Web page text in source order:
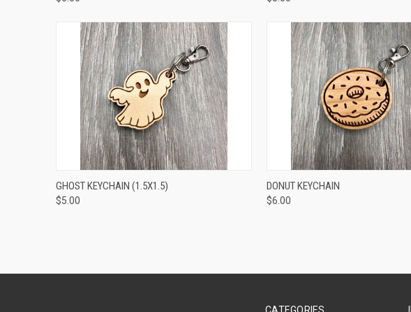
QUICK VIEW
GHOST KEYCHAIN (1.5X1.5)
$5.00
QUICK VIEW
DONUT KEYCHAIN
$6.00